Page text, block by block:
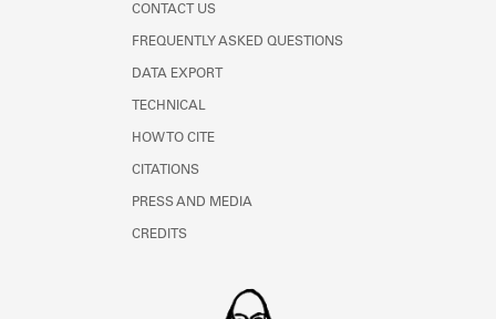
CONTACT US
FREQUENTLY ASKED QUESTIONS
DATA EXPORT
TECHNICAL
HOW TO CITE
CITATIONS
PRESS AND MEDIA
CREDITS